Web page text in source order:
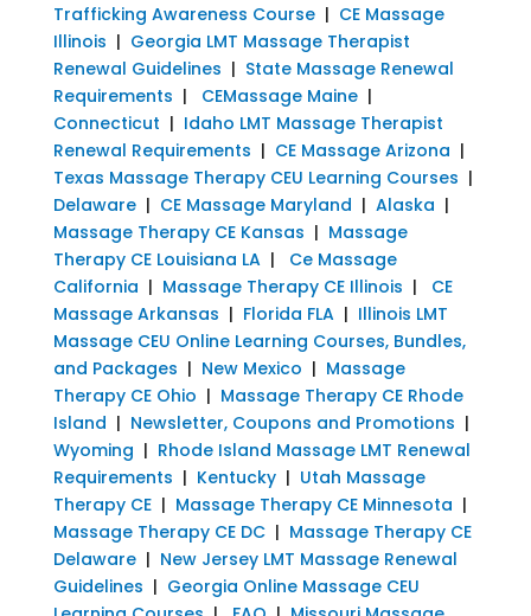
Trafficking Awareness Course| CE Massage
Illinois | Georgia LMT Massage Therapist
Renewal Guidelines | State Massage Renewal
Requirements | CEMassage Maine|
Connecticut | Idaho LMT Massage Therapist
Renewal Requirements | CE Massage Arizona |
Texas Massage Therapy CEU Learning Courses |
Delaware| CE Massage Maryland | Alaska |
Massage Therapy CE Kansas | Massage
Therapy CE Louisiana LA| Ce Massage
California | Massage Therapy CE Illinois | CE
Massage Arkansas | Florida FLA| Illinois LMT
Massage CEU Online Learning Courses, Bundles,
and Packages | New Mexico | Massage
Therapy CE Ohio | Massage Therapy CE Rhode
Island | Newsletter, Coupons and Promotions |
Wyoming | Rhode Island Massage LMT Renewal
Requirements | Kentucky| Utah Massage
Therapy CE| Massage Therapy CE Minnesota |
Massage Therapy CE DC| Massage Therapy CE
Delaware| New Jersey LMT Massage Renewal
Guidelines | Georgia Online Massage CEU